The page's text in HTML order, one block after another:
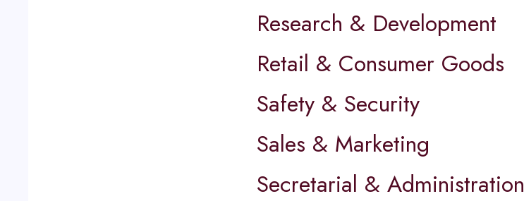
Research & Development
Retail & Consumer Goods
Safety & Security
Sales & Marketing
Secretarial & Administration